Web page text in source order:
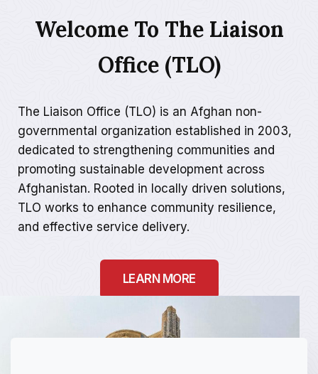
Welcome To The Liaison
Office (TLO)
The Liaison Office (TLO) is an Afghan non-
governmental organization established in 2003,
dedicated to strengthening communities and
promoting sustainable development across
Afghanistan. Rooted in locally driven solutions,
TLO works to enhance community resilience,
and effective service delivery.
LEARN MORE